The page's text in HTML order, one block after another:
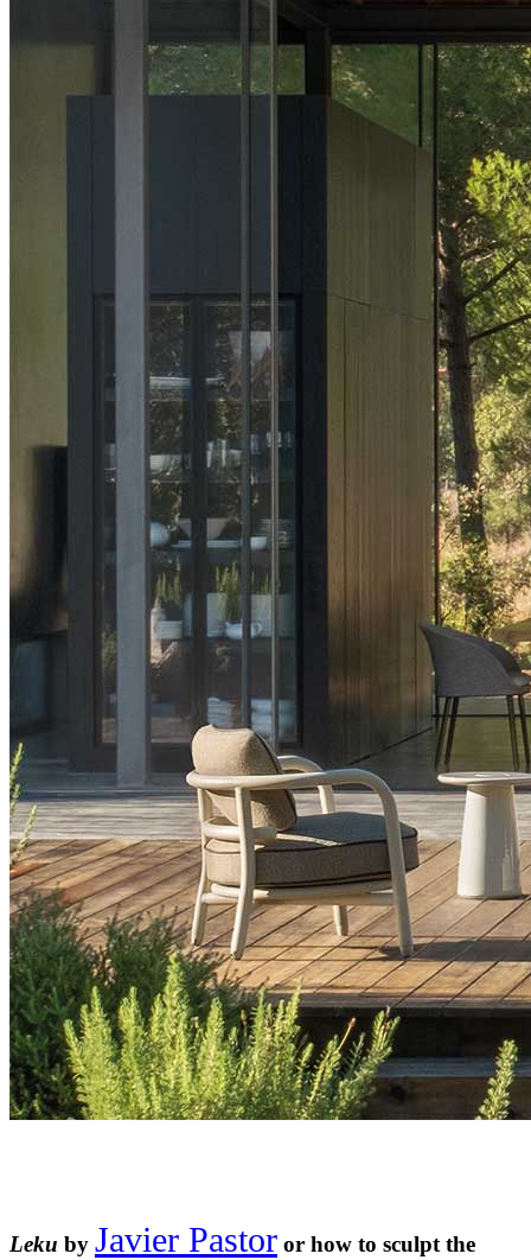
Leku by Javier Pastor or how to sculpt the